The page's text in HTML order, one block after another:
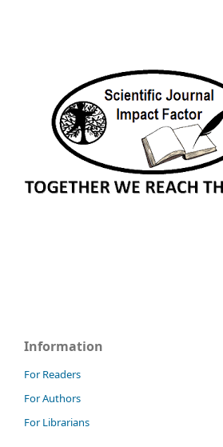
Information
For Readers
For Authors
For Librarians